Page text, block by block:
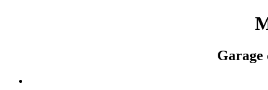
Garage